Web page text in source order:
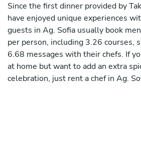
Since the first dinner provided by
have enjoyed unique experiences
guests in Ag. Sofia usually book
per person, including 3.26 courses,
6.68 messages with their chefs. If
at home but want to add an extra
celebration, just rent a chef in Ag.